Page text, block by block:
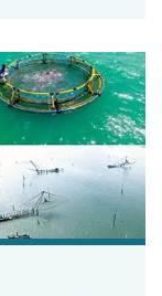
for India’s